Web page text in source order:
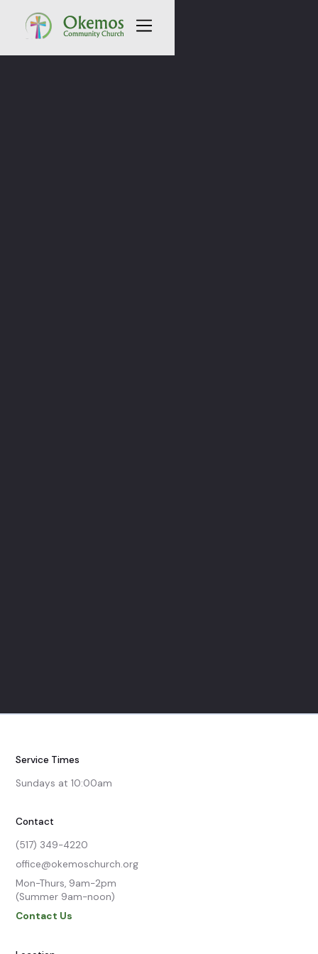
Service Times
Sundays at 10:00am
Contact
(517) 349-4220
office@okemoschurch.org
Mon-Thurs, 9am-2pm
(Summer 9am-noon)
Contact Us